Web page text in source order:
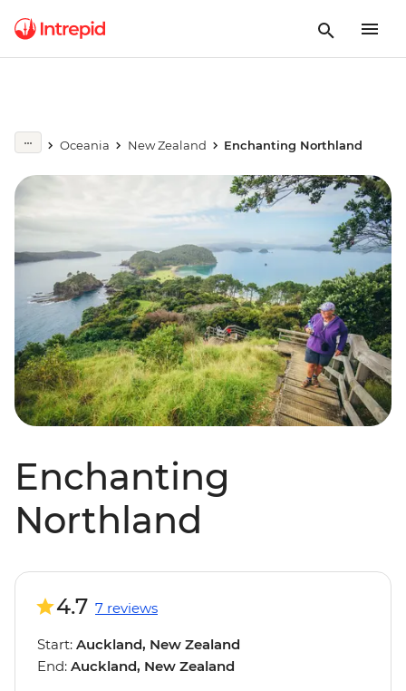
Oceania New Zealand Enchanting Northland
Enchanting
Northland
4.7 7 reviews
Start: Auckland, New Zealand
End: Auckland, New Zealand